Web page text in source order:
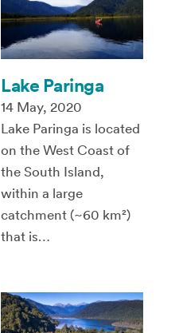
Lake Paringa
14 May, 2020
Lake Paringa is located
on the West Coast of
the South Island,
within a large
catchment (~60 km²)
that is…